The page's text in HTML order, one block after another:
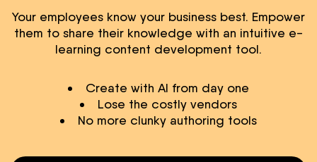
Your employees know your business best. Empower
them to share their knowledge with an intuitive e-
learning content development tool.
Create with AI from day one
Lose the costly vendors
No more clunky authoring tools